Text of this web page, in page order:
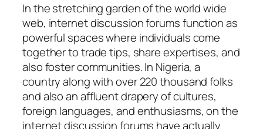
In the stretching garden of the world wide
web, internet discussion forums function as
powerful spaces where individuals come
together to trade tips, share expertises, and
also foster communities. In Nigeria, a
country along with over 220 thousand folks
and also an affluent drapery of cultures,
foreign languages, and enthusiasms, on the
internet discussion forums have actually